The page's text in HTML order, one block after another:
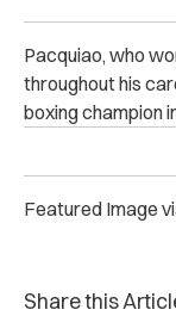
Pacquiao, who
throughout his
boxing champion
Featured Image
Share this